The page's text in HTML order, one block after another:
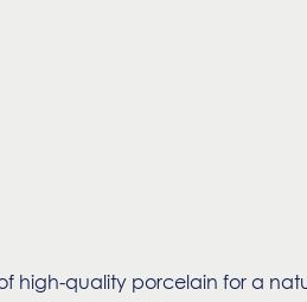
high-quality porcelain for a